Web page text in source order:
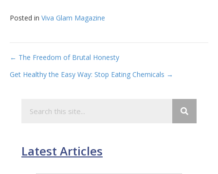
Posted in Viva Glam Magazine
Post
navigation
← The Freedom of Brutal Honesty
Get Healthy the Easy Way: Stop Eating Chemicals →
Latest Articles